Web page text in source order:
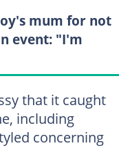
mum for not
event: "I'm
that it caught
including
concerning